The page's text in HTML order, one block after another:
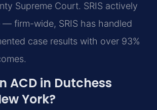
Supreme Court. SRIS actively
firm-wide, SRIS has handled
case results with over 93%
ACD in Dutchess
York?